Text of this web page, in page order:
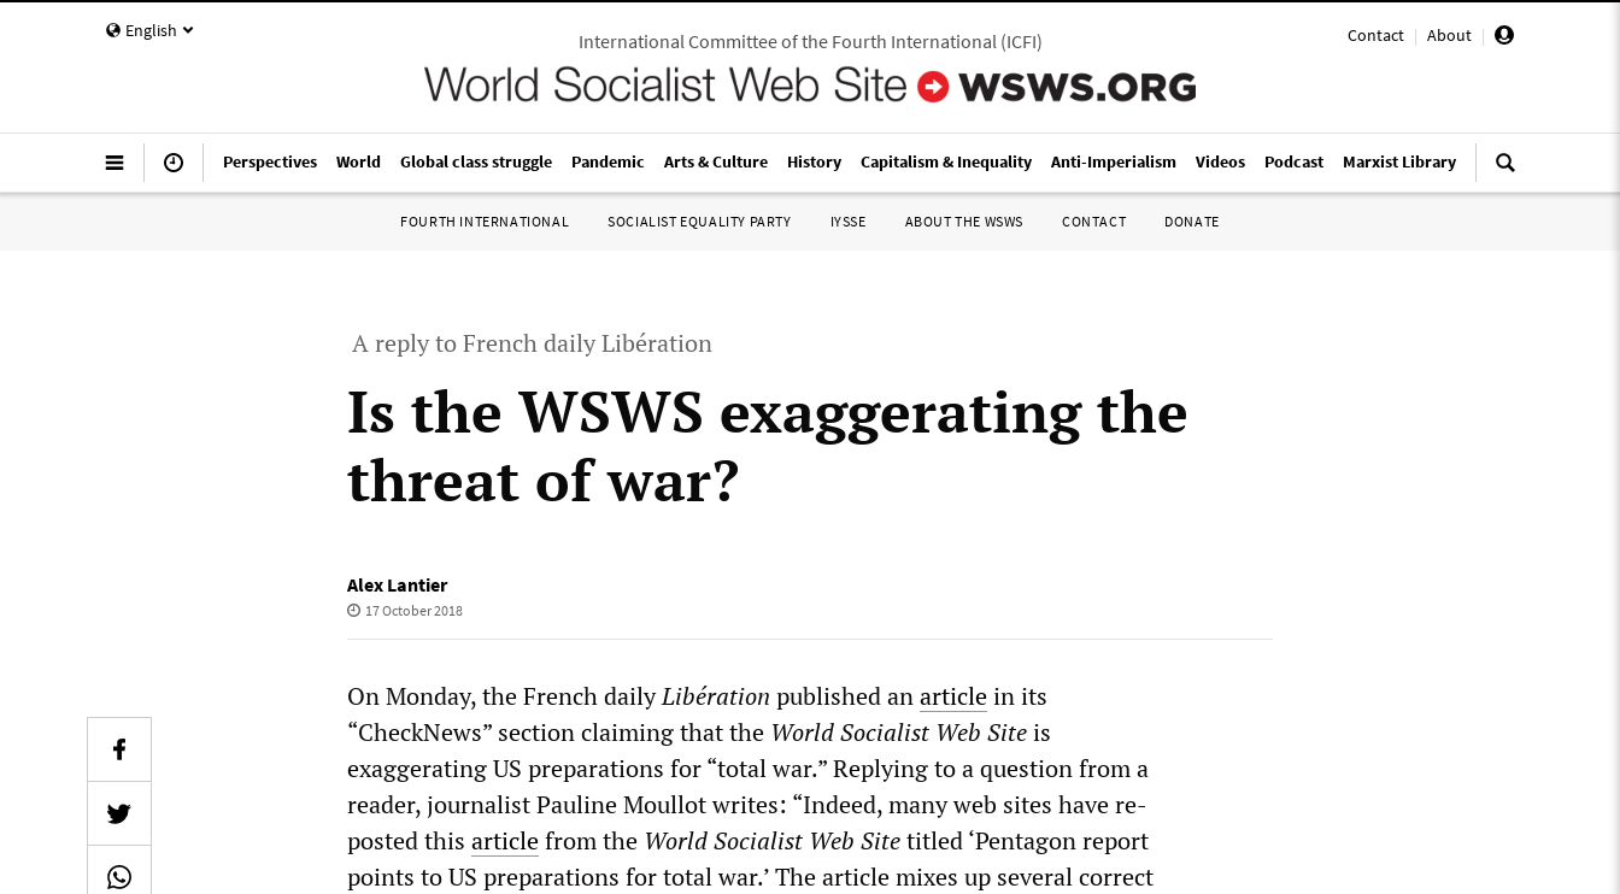
English Contact | About |
International Committee of the Fourth International(ICFI)
Perspectives World Global class struggle Pandemic Arts & Culture History Capitalism & Inequality Anti-Imperialism Videos Podcast Marxist Library
FOURTH INTERNATIONAL SOCIALIST EQUALITY PARTY IYSSE ABOUT THE WSWS CONTACT DONATE
A reply to French daily Libération
Is the WSWS exaggerating the
threat of war?
Alex Lantier
17 October 2018
On Monday, the French dailyLibération published anarticlein its
“CheckNews” section claiming that the World Socialist Web Siteis
exaggerating US preparations for “total war.” Replying to a question from a
reader, journalist Pauline Moullot writes: “Indeed, many web sites have re-
posted this articlefrom the World Socialist Web Sitetitled ‘Pentagon report
points to US preparations for total war.’ The article mixes up several correct